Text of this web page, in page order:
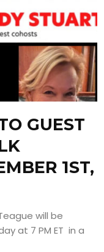
GUEST
1ST,
will be
at 7 PM ET in a